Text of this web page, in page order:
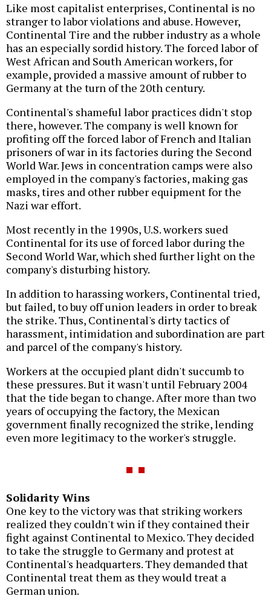
Like most capitalist enterprises, Continental is no
stranger to labor violations and abuse. However,
Continental Tire and the rubber industry as a whole
has an especially sordid history. The forced labor of
West African and South American workers, for
example, provided a massive amount of rubber to
Germany at the turn of the 20th century.
Continental's shameful labor practices didn't stop
there, however. The company is well known for
profiting off the forced labor of French and Italian
prisoners of war in its factories during the Second
World War. Jews in concentration camps were also
employed in the company's factories, making gas
masks, tires and other rubber equipment for the
Nazi war effort.
Most recently in the 1990s, U.S. workers sued
Continental for its use of forced labor during the
Second World War, which shed further light on the
company's disturbing history.
In addition to harassing workers, Continental tried,
but failed, to buy off union leaders in order to break
the strike. Thus, Continental's dirty tactics of
harassment, intimidation and subordination are part
and parcel of the company's history.
Workers at the occupied plant didn't succumb to
these pressures. But it wasn't until February 2004
that the tide began to change. After more than two
years of occupying the factory, the Mexican
government finally recognized the strike, lending
even more legitimacy to the worker's struggle.
Solidarity Wins
One key to the victory was that striking workers
realized they couldn't win if they contained their
fight against Continental to Mexico. They decided
to take the struggle to Germany and protest at
Continental's headquarters. They demanded that
Continental treat them as they would treat a
German union.